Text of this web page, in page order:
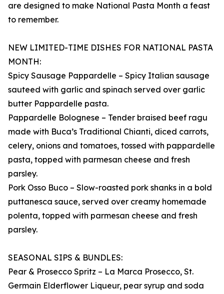
are designed to make National Pasta Month a feast
to remember.
NEW LIMITED-TIME DISHES FOR NATIONAL PASTA
MONTH:
Spicy Sausage Pappardelle – Spicy Italian sausage
sauteed with garlic and spinach served over garlic
butter Pappardelle pasta.
Pappardelle Bolognese – Tender braised beef ragu
made with Buca’s Traditional Chianti, diced carrots,
celery, onions and tomatoes, tossed with pappardelle
pasta, topped with parmesan cheese and fresh
parsley.
Pork Osso Buco – Slow-roasted pork shanks in a bold
puttanesca sauce, served over creamy homemade
polenta, topped with parmesan cheese and fresh
parsley.
SEASONAL SIPS & BUNDLES:
Pear & Prosecco Spritz – La Marca Prosecco, St.
Germain Elderflower Liqueur, pear syrup and soda